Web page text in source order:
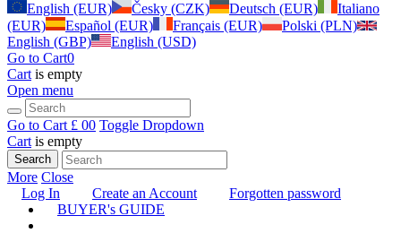
English (EUR)
Česky (CZK) Deutsch (EUR)
Italiano
(EUR)
Español (EUR) Français (EUR)
Polski (PLN)
English (GBP)
English (USD)
Go to Cart0
Cart is empty
Open menu
Go to Cart £ 00 Toggle Dropdown
Cart is empty
Search
More Close
Log In
Create an Account
Forgotten password
BUYER's GUIDE